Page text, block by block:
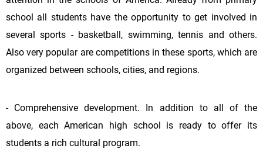
school all students have the opportunity to get involved in
several sports - basketball, swimming, tennis and others.
Also very popular are competitions in these sports, which are
organized between schools, cities, and regions.
- Comprehensive development. In addition to all of the
above, each American high school is ready to offer its
students a rich cultural program.